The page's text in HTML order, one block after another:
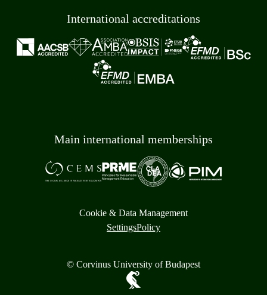
International accreditations
Main international memberships
Cookie & Data Management
SettingsPolicy
© Corvinus University of Budapest